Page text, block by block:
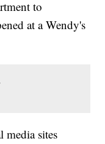
to
at a Wendy's
media sites